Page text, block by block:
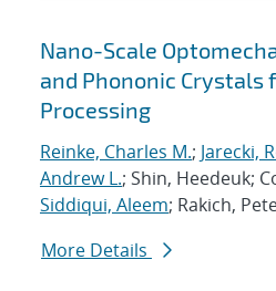
Nano-Scale
and Phononic Crystals
Processing
Reinke, Charles M.; Jarecki,
Andrew L.; Shin, Heedeuk;
Siddiqui, Aleem; Rakich,
More Details